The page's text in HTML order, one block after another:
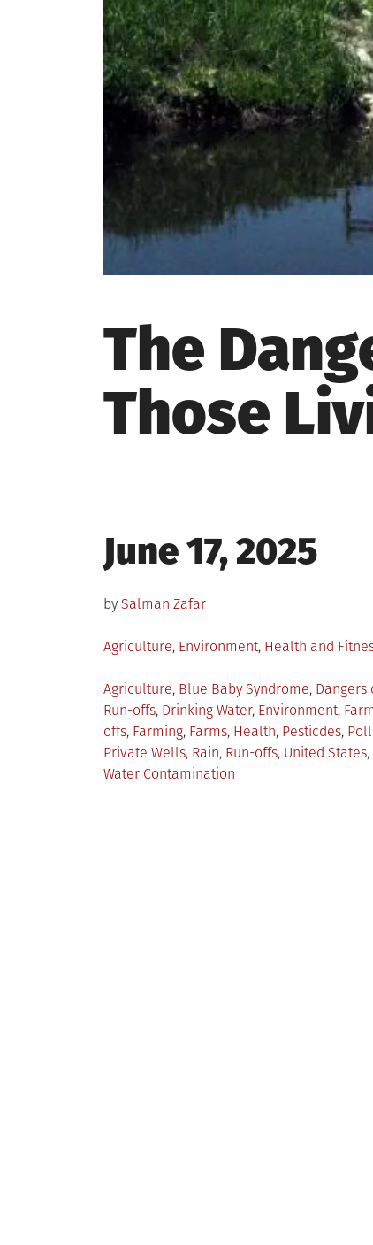
The
Those
Posted
on
June 17, 2025
by Salman Zafar
Posted
Agriculture, Environment, Health and
Tagged
Agriculture, Blue Baby Syndrome, Dangers
Run-offs, Drinking Water, Environment,
offs, Farming, Farms, Health, Pesticdes,
Private Wells, Rain, Run-offs, United States,
Water Contamination